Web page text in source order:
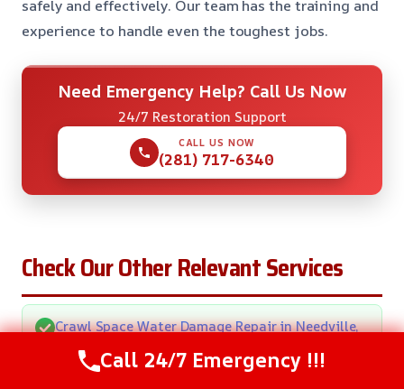
safely and effectively. Our team has the training and
experience to handle even the toughest jobs.
Need Emergency Help? Call Us Now
24/7 Restoration Support
CALL US NOW
(281) 717-6340
Check Our Other Relevant Services
Crawl Space Water Damage Repair in Needville,
Call 24/7 Emergency !!!